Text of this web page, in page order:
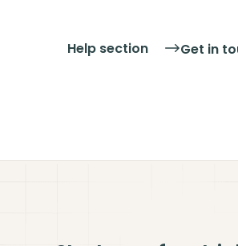
companies, so you can offer your
Help section Get in